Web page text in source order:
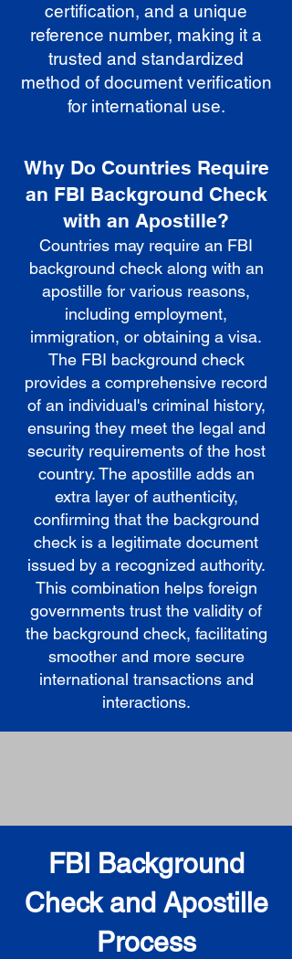
certification, and a unique
reference number, making it a
trusted and standardized
method of document verification
for international use.
Why Do Countries Require
an FBI Background Check
with an Apostille?
Countries may require an FBI
background check along with an
apostille for various reasons,
including employment,
immigration, or obtaining a visa.
The FBI background check
provides a comprehensive record
of an individual's criminal history,
ensuring they meet the legal and
security requirements of the host
country. The apostille adds an
extra layer of authenticity,
confirming that the background
check is a legitimate document
issued by a recognized authority.
This combination helps foreign
governments trust the validity of
the background check, facilitating
smoother and more secure
international transactions and
interactions.
FBI Background
Check and Apostille
Process